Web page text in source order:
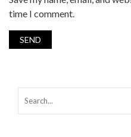
time I comment.